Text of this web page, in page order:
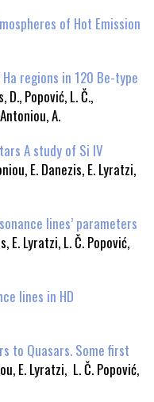
of Hot Emission
regions in 120 Be-type
D., Popović, L. Č.,
A.
A study of Si IV
E. Danezis, E. Lyratzi,
lines’ parameters
E. Lyratzi, L. Č. Popović,
lines in HD
to Quasars. Some first
E. Lyratzi, L. Č. Popović,